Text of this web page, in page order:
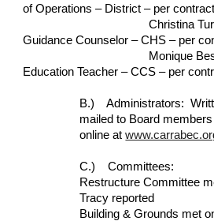
of Operations – District – per contract
Christina
Guidance Counselor – CHS – per
Monique
Education Teacher – CCS – per
B.)    Administrators:
mailed to Board
online at
C.)    Committees:
Restructure Committee
Tracy reported
Building & Grounds met